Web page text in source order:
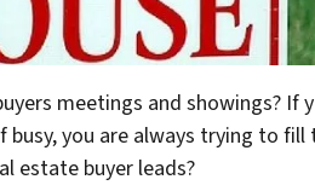
meetings and showings? If
busy, you are always trying to
estate buyer leads?